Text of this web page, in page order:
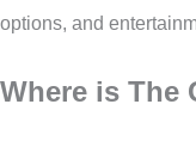
options, and
Where is The